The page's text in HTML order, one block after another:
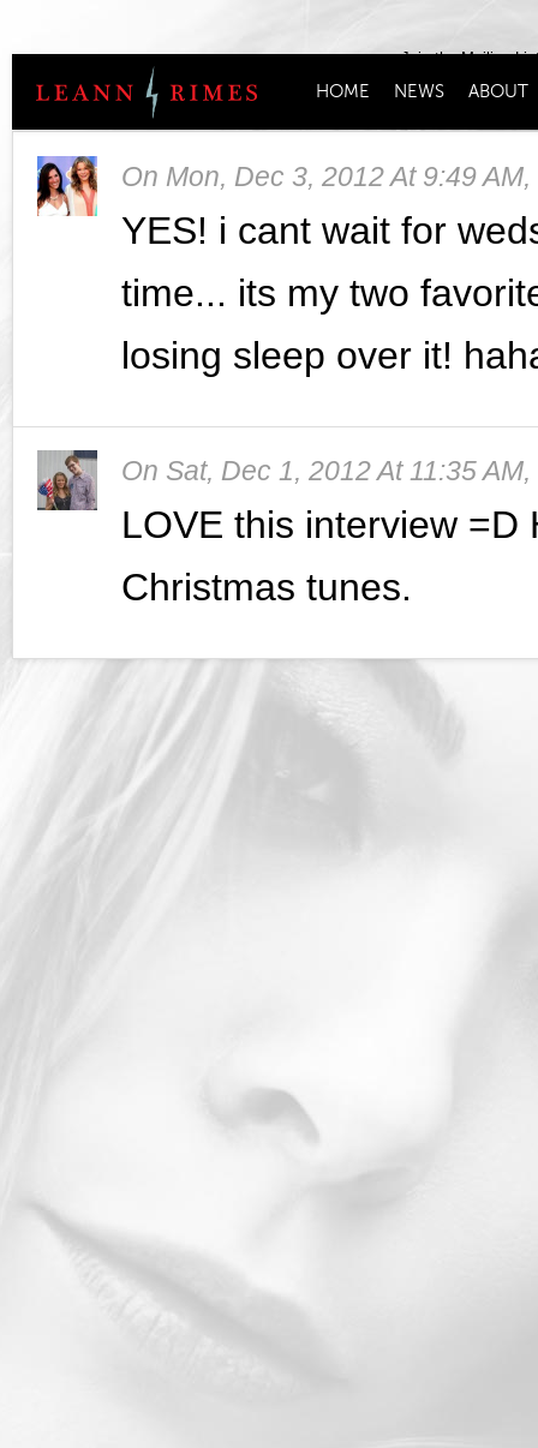
Join the Mailing
HOME NEWS ABOUT
On Mon, Dec 3, 2012 At 9:49 AM,
YES! i cant wait for
time... its my two
losing sleep over it!
On Sat, Dec 1, 2012 At 11:35 AM,
LOVE this interview
Christmas tunes.